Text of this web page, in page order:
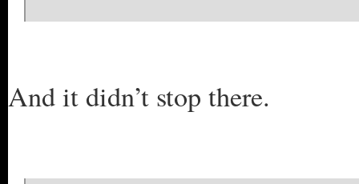
And it didn’t stop there.